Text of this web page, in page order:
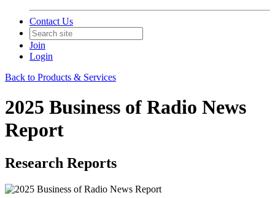
Contact Us
Join
Login
Back to Products & Services
2025 Business of Radio News
Report
Research Reports